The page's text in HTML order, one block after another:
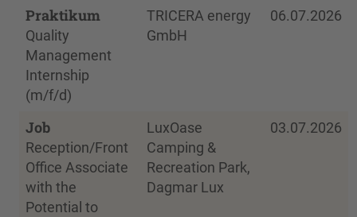
Praktikum
Quality
Management
Internship
(m/f/d)
TRICERA energy
GmbH
06.07.2026
Job
Reception/Front
Office Associate
with the
Potential to
LuxOase
Camping &
Recreation Park,
Dagmar Lux
03.07.2026